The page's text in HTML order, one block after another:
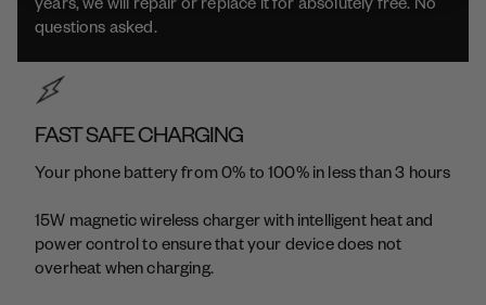
questions asked.
FAST SAFE CHARGING
Your phone battery from 0% to 100% in less than 3 hours
15W magnetic wireless charger with intelligent heat and
power control to ensure that your device does not
overheat when charging.